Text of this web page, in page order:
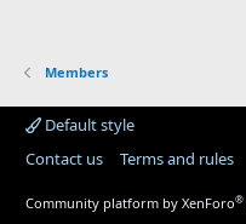
Members
Default style
Contact us
Terms and rules
Community platform by XenForo®